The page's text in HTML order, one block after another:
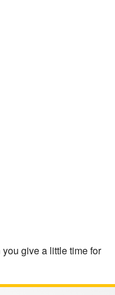
give a little time for